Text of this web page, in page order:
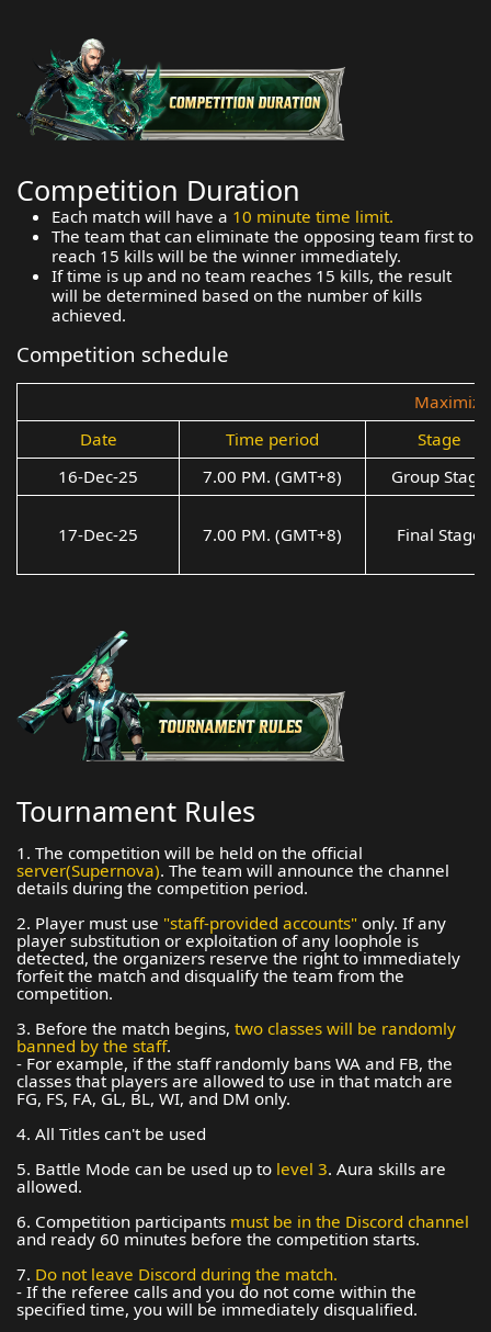
Competition Duration
Each match will have a 10 minute time limit.
The team that can eliminate the opposing team first to
reach 15 kills will be the winner immediately.
If time is up and no team reaches 15 kills, the result
will be determined based on the number of kills
achieved.
Competition schedule
Date
Time period
Stage
16-Dec-25
7.00 PM. (GMT+8) Group Stage
17-Dec-25 7.00 PM. (GMT+8) Final Stage
Tournament Rules
1. The competition will be held on the official
server(Supernova). The team will announce the channel
details during the competition period.
2. Player must use "staff-provided accounts" only. If any
player substitution or exploitation of any loophole is
detected, the organizers reserve the right to immediately
forfeit the match and disqualify the team from the
competition.
3. Before the match begins,two classes will be randomly
banned by the staff.
- For example, if the staff randomly bans WA and FB, the
classes that players are allowed to use in that match are
FG, FS, FA, GL, BL, WI, and DM only.
4. All Titles can't be used
5. Battle Mode can be used up to level 3. Aura skills are
allowed.
6. Competition participants must be in the Discord channel
and ready 60 minutes before the competition starts.
7. Do not leave Discord during the match.
- If the referee calls and you do not come within the
specified time, you will be immediately disqualified.